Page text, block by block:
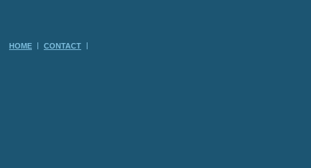
HOME CONTACT